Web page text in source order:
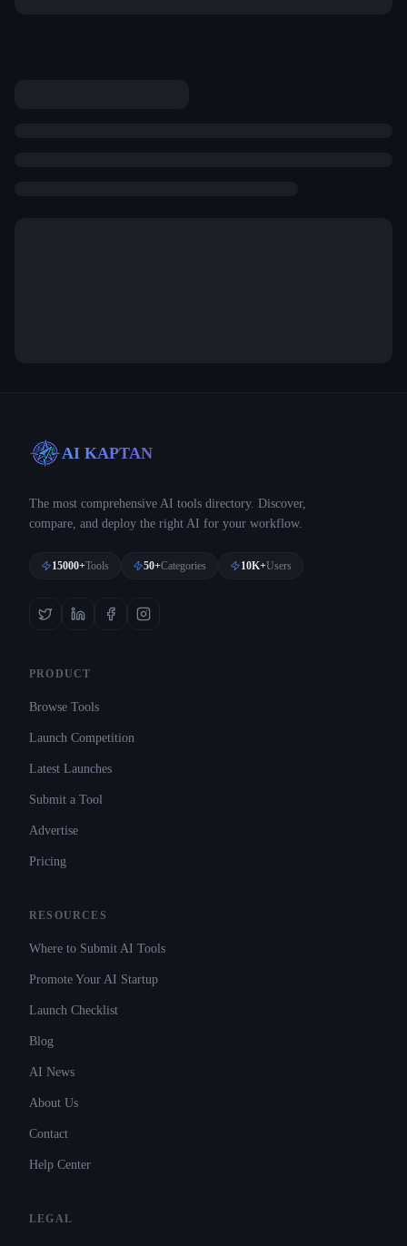
AI KAPTAN
The most comprehensive AI tools directory. Discover,
compare, and deploy the right AI for your workflow.
15000+Tools 50+Categories 10K+Users
PRODUCT
Browse Tools
Launch Competition
Latest Launches
Submit a Tool
Advertise
Pricing
RESOURCES
Where to Submit AI Tools
Promote Your AI Startup
Launch Checklist
Blog
AI News
About Us
Contact
Help Center
LEGAL